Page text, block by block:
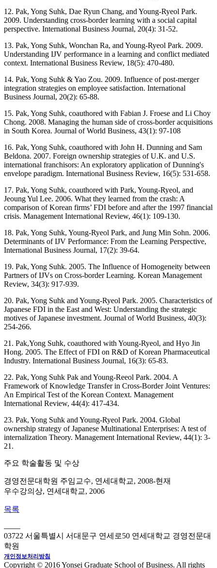
12. Pak, Yong Suhk, Dae Ryun Chang, and Young-Ryeol Park.
2009. Understanding cross-border learning with a social capital
perspective. International Business Journal, 20(4): 31-52.
13. Pak, Yong Suhk, Wonchan Ra, and Young-Ryeol Park. 2009.
Understanding IJV performance in a learning and conflict mediated
context. International Business Review, 18(5): 470-480.
14. Pak, Yong Suhk & Yao Zou. 2009. Influence of post-merger
integration strategies on employee satisfaction. International
Business Journal, 20(2): 65-88.
15. Pak, Yong Suhk, coauthored with Fabian J. Froese and Li Choy
Chong. 2008. Managing the human side of cross-border acquisitions
in South Korea. Journal of World Business, 43(1): 97-108
16. Pak, Yong Suhk, coauthored with John H. Dunning and Sam
Beldona. 2007. Foreign ownership strategies of U.K. and U.S.
international franchisors: An exploratory application of Dunning's
envelope paradigm. International Business Review, 16(5): 531-658.
17. Pak, Yong Suhk, coauthored with Park, Young-Ryeol, and
Jeoung Yul Lee. 2006. What they learned from the crash: A
comparison of Korean firms’ FDI before and after the 1997 financial
crisis. Management International Review, 46(1): 109-130.
18. Pak, Yong Suhk, Young-Ryeol Park, and Jung Min Sohn. 2006.
Determinants of IJV Performance: From the Learning Perspective,
International Business Journal, 17(2): 39-64.
19. Pak, Yong Suhk. 2005. The Influence of Homogeneity between
Partners of IJVs on Cross-border Learning. Korean Management
Review, 34(3): 917-939.
20. Pak, Yong Suhk and Young-Ryeol Park. 2005. Characteristics of
Japanese FDI in the East and West: Understanding the strategic
motives of Japanese investment. Journal of World Business, 40(3):
254-266.
21. Pak,Yong Suhk, coauthored with Young-Ryeol, and Hyo Jin
Hong. 2005. The Effect of FDI on R&D of Korean Pharmaceutical
Industry. International Business Journal, 16(3): 65-83.
22. Pak, Yong Suhk Pak and Young-Reeol Park. 2004. A
Framework of Knowledge Transfer in Cross-Border Joint Ventures:
An Empirical Test of the Korean Context. Management
International Review, 44(4): 417-434.
23. Pak, Yong Suhk and Young-Ryeol Park. 2004. Global
ownership strategy of Japanese Multinational Enterprises: A test of
internalization Theory. Management International Review, 44(1): 3-
21.
주요 학술활동 및 수상
경영전문대학원 주임교수, 연세대학교, 2008-현재
우수강의상, 연세대학교, 2006
목록
03722 서울특별시 서대문구 연세로50 연세대학교 경영전문대
학원
개인정보처리방침
Copyright © 2016 Yonsei Graduate School of Business. All rights